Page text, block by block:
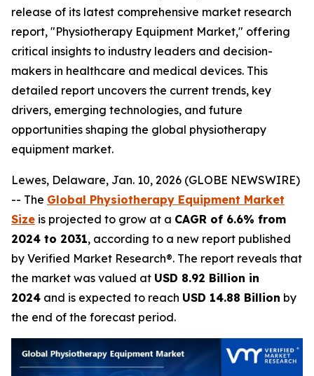
release of its latest comprehensive market research
report, "Physiotherapy Equipment Market," offering
critical insights to industry leaders and decision-
makers in healthcare and medical devices. This
detailed report uncovers the current trends, key
drivers, emerging technologies, and future
opportunities shaping the global physiotherapy
equipment market.
Lewes, Delaware, Jan. 10, 2026 (GLOBE NEWSWIRE)
-- The Global Physiotherapy Equipment Market
Size is projected to grow at a CAGR of 6.6% from
2024 to 2031, according to a new report published
by Verified Market Research®. The report reveals that
the market was valued at USD 8.92 Billion in
2024 and is expected to reach USD 14.88 Billion by
the end of the forecast period.